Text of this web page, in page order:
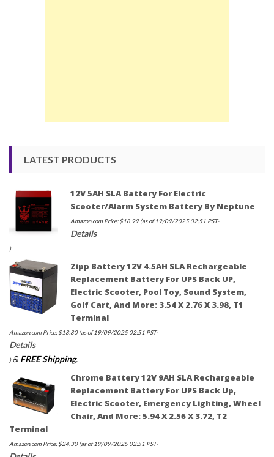
LATEST PRODUCTS
12V 5AH SLA Battery For Electric
Scooter/Alarm System Battery By Neptune
Amazon.com Price:$18.99(as of 19/09/2025 02:51 PST-
Details
)
Zipp Battery 12V 4.5AH SLA Rechargeable
Replacement Battery For UPS Back UP,
Electric Scooter, Pool Toy, Sound System,
Golf Cart, And More: 3.54 X 2.76 X 3.98, T1
Terminal
Amazon.com Price:$18.80(as of 19/09/2025 02:51 PST-
Details
)& FREE Shipping.
Chrome Battery 12V 9AH SLA Rechargeable
Replacement Battery For UPS Back Up,
Electric Scooter, Emergency Lighting, Wheel
Chair, And More: 5.94 X 2.56 X 3.72, T2
Terminal
Amazon.com Price:$24.30(as of 19/09/2025 02:51 PST-